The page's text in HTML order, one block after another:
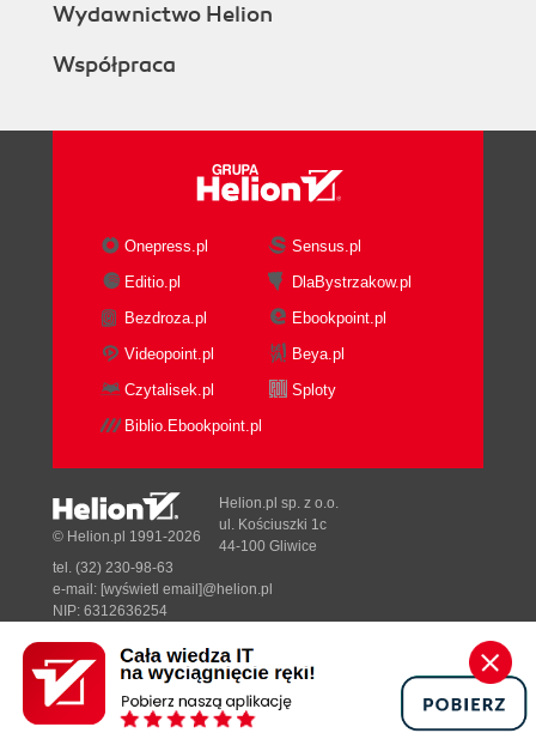
Wydawnictwo Helion
Współpraca
Onepress.pl
Sensus.pl
Editio.pl
DlaBystrzakow.pl
Bezdroza.pl
Ebookpoint.pl
Videopoint.pl
Beya.pl
Czytalisek.pl
Sploty
Biblio.Ebookpoint.pl
Designed with ♥ byTonik.pl
© Helion.pl 1991-2026
Helion.pl sp. z o.o.
ul. Kościuszki 1c
44-100 Gliwice
tel. (32) 230-98-63
e-mail: [wyświetl email]@helion.pl
NIP: 6312636254
Pełna wersja strony »